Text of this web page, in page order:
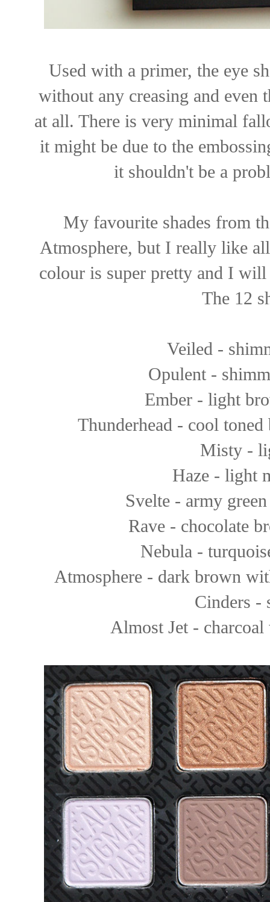
Used with a primer, the eye
without any creasing and even
at all. There is very minimal
it might be due to the
it shouldn't be a
My favourite shades from
Atmosphere, but I really like
colour is super pretty and I
The 12
Veiled -
Opulent -
Ember - light
Thunderhead - cool
Misty -
Haze - light
Svelte - army
Rave - chocolate
Nebula -
Atmosphere - dark brown
Cinders -
Almost Jet -